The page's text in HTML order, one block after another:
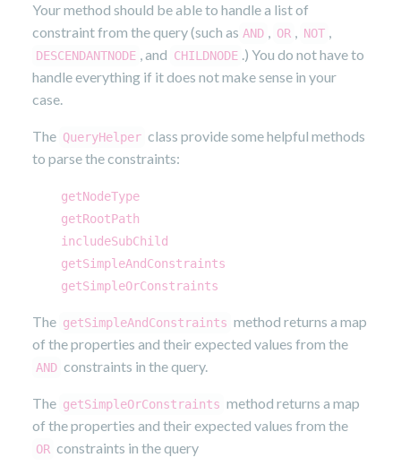
Your method should be able to handle a list of
constraint from the query (such as AND , OR , NOT ,
DESCENDANTNODE , and CHILDNODE .) You do not have to
handle everything if it does not make sense in your
case.
The QueryHelper class provide some helpful methods
to parse the constraints:
getNodeType
getRootPath
includeSubChild
getSimpleAndConstraints
getSimpleOrConstraints
The getSimpleAndConstraints method returns a map
of the properties and their expected values from the
AND constraints in the query.
The getSimpleOrConstraints method returns a map
of the properties and their expected values from the
OR constraints in the query